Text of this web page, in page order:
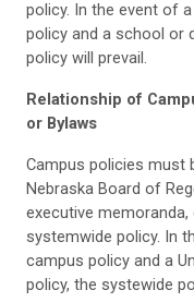
policy. In the event of
policy and a school or
policy will prevail.
Relationship of
or Bylaws
Campus policies must
Nebraska Board of
executive
systemwide policy. In
campus policy and a
policy, the systewide